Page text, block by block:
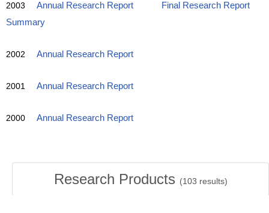
2003 Annual Research Report
Final Research Report
Summary
2002 Annual Research Report
2001 Annual Research Report
2000 Annual Research Report
Research Products (103 results)